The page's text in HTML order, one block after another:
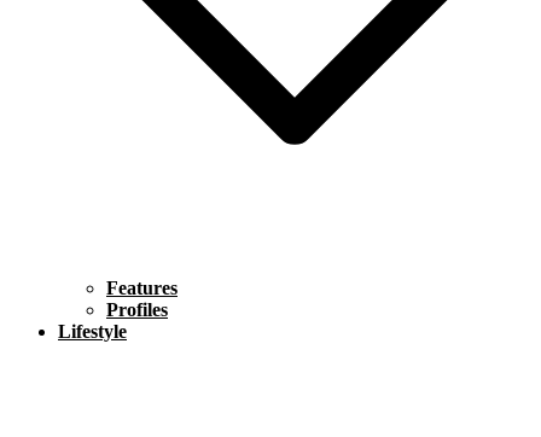
Features
Profiles
Lifestyle